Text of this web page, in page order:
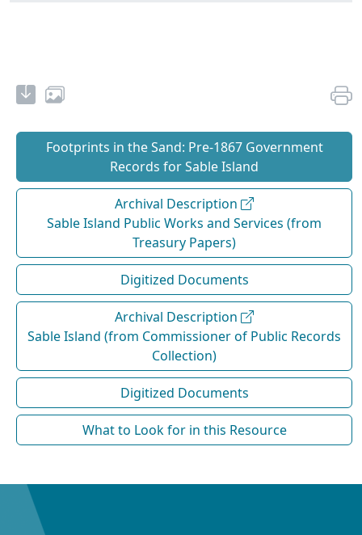
Footprints in the Sand: Pre‐1867 Government
Records for Sable Island
Archival Description
Sable Island Public Works and Services (from
Treasury Papers)
Digitized Documents
Archival Description
Sable Island (from Commissioner of Public Records
Collection)
Digitized Documents
What to Look for in this Resource